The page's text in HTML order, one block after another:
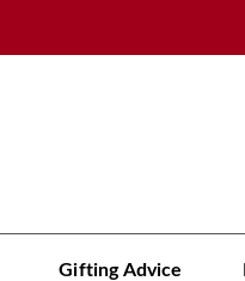
Gifting Advice